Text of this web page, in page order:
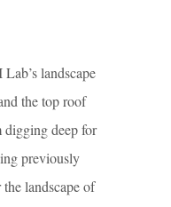
landscape
the top roof
deep for
previously
landscape of